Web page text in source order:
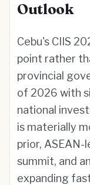
Outlook
Cebu's CIIS
point rather
provincial
of 2026 with
national
is materially
prior,
summit, and
expanding